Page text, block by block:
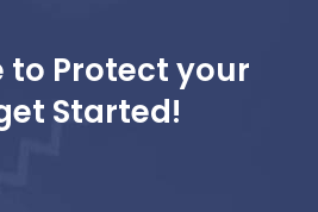
to Protect your
Started!